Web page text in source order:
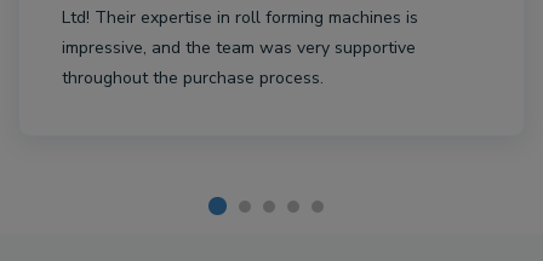
Ltd! Their expertise in roll forming machines is
impressive, and the team was very supportive
throughout the purchase process.